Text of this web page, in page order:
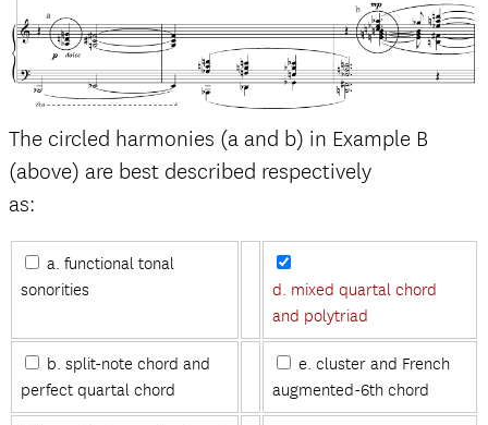
The circled harmonies (a and b) in Example B
(above) are best described respectively
as:
a. functional tonal
sonorities
d. mixed quartal chord
and polytriad
b. split-note chord and
perfect quartal chord
e. cluster and French
augmented-6th chord